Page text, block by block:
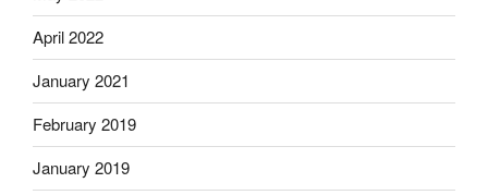
April 2022
January 2021
February 2019
January 2019